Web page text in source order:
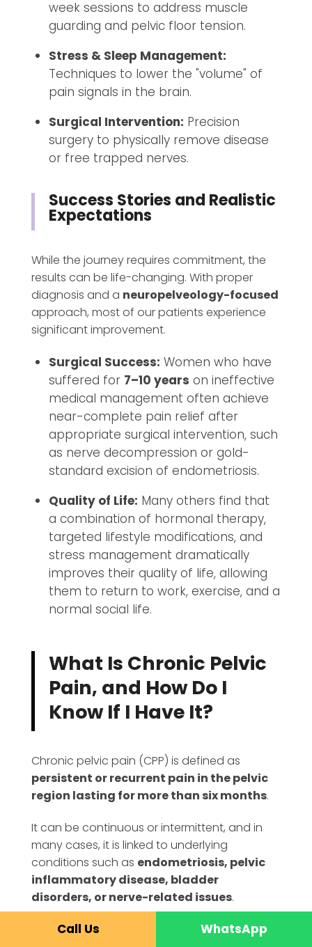
week sessions to address muscle
guarding and pelvic floor tension.
Stress & Sleep Management:
Techniques to lower the "volume" of
pain signals in the brain.
Surgical Intervention: Precision
surgery to physically remove disease
or free trapped nerves.
Success Stories and Realistic
Expectations
While the journey requires commitment, the
results can be life-changing. With proper
diagnosis and a neuropelveology-focused
approach, most of our patients experience
significant improvement.
Surgical Success: Women who have
suffered for 7–10 years on ineffective
medical management often achieve
near-complete pain relief after
appropriate surgical intervention, such
as nerve decompression or gold-
standard excision of endometriosis.
Quality of Life: Many others find that
a combination of hormonal therapy,
targeted lifestyle modifications, and
stress management dramatically
improves their quality of life, allowing
them to return to work, exercise, and a
normal social life.
What Is Chronic Pelvic
Pain, and How Do I
Know If I Have It?
Chronic pelvic pain (CPP) is defined as
persistent or recurrent pain in the pelvic
region lasting for more than six months.
It can be continuous or intermittent, and in
many cases, it is linked to underlying
conditions such as endometriosis, pelvic
inflammatory disease, bladder
disorders, or nerve-related issues.
In India, this is an extremely common yet silent
Call Us WhatsApp